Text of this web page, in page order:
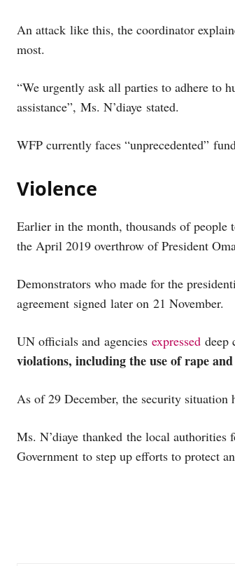
An attack like this, the coordinator
most.
“We urgently ask all parties to adhere to
assistance”, Ms. N’diaye stated.
WFP currently faces “unprecedented”
Violence
Earlier in the month, thousands of
the April 2019 overthrow of President
Demonstrators who made for the
agreement signed later on 21 November.
UN officials and agencies expressed deep
violations, including the use of rape
As of 29 December, the security situation
Ms. N’diaye thanked the local
Government to step up efforts to protect